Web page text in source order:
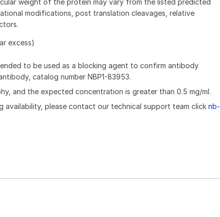
modifications, post translation cleavages, relative
excess)
to be used as a blocking agent to confirm antibody
catalog number NBP1-83953.
and the expected concentration is greater than 0.5 mg/ml.
availability, please contact our technical support team clicknb-